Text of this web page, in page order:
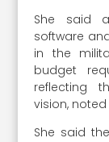
She said
software
in the
budget
reflecting
vision, noted
She said